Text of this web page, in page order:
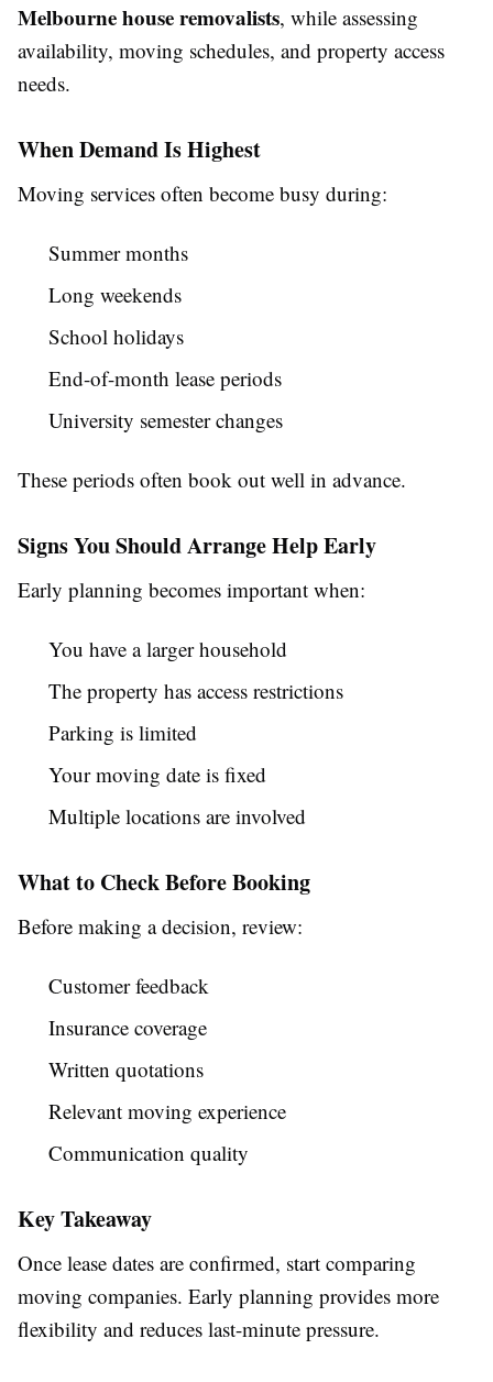
Melbourne house removalists, while assessing
availability, moving schedules, and property access
needs.
When Demand Is Highest
Moving services often become busy during:
Summer months
Long weekends
School holidays
End-of-month lease periods
University semester changes
These periods often book out well in advance.
Signs You Should Arrange Help Early
Early planning becomes important when:
You have a larger household
The property has access restrictions
Parking is limited
Your moving date is fixed
Multiple locations are involved
What to Check Before Booking
Before making a decision, review:
Customer feedback
Insurance coverage
Written quotations
Relevant moving experience
Communication quality
Key Takeaway
Once lease dates are confirmed, start comparing
moving companies. Early planning provides more
flexibility and reduces last-minute pressure.